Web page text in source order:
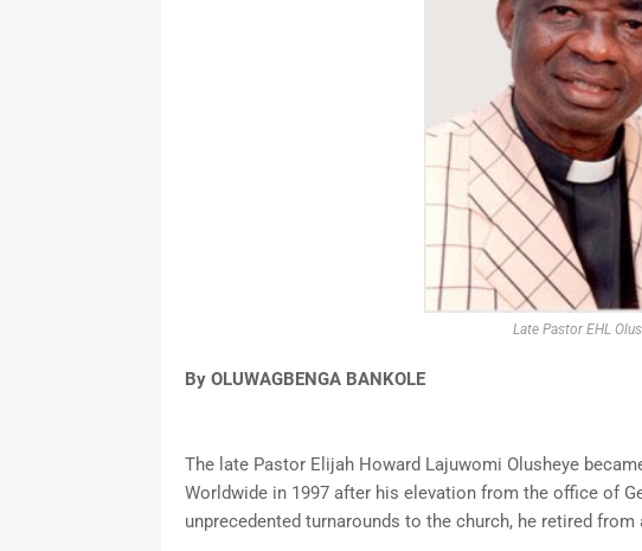
Late Pastor EHL
By OLUWAGBENGA BANKOLE
The late Pastor Elijah Howard Lajuwomi Olusheye
Worldwide in 1997 after his elevation from the office of
unprecedented turnarounds to the church, he retired